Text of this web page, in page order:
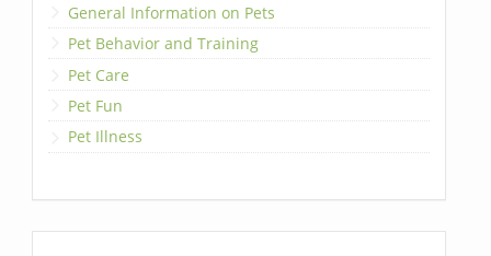
General Information on Pets
Pet Behavior and Training
Pet Care
Pet Fun
Pet Illness